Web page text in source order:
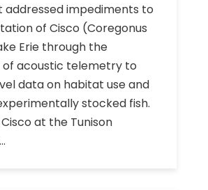
addressed impediments to
of Cisco (Coregonus
Erie through the
acoustic telemetry to
data on habitat use and
stocked fish.
at the Tunison